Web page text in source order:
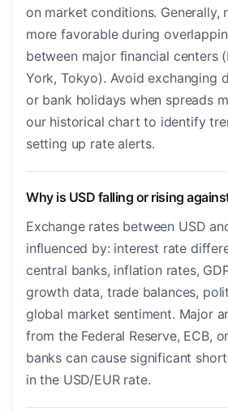
on market conditions. Generally,
more favorable during
between major financial centers
York, Tokyo). Avoid exchanging
or bank holidays when spreads
our historical chart to identify
setting up rate alerts.
Why is USD falling or rising
Exchange rates between USD
influenced by: interest rate
central banks, inflation rates,
growth data, trade balances,
global market sentiment. Major
from the Federal Reserve, ECB,
banks can cause significant
in the USD/EUR rate.